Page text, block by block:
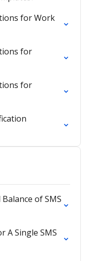
for Work
for
for
of SMS
A Single SMS